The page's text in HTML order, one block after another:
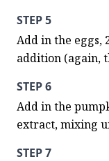
STEP 5
Add in the eggs,
addition (again,
STEP 6
Add in the
extract, mixing
STEP 7